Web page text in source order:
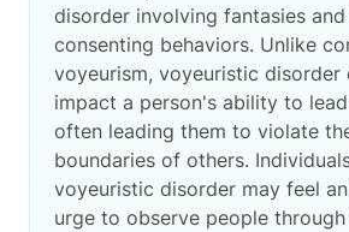
disorder involving fantasies
consenting behaviors. Unlike
voyeurism, voyeuristic disorder
impact a person's ability to
often leading them to violate
boundaries of others.
voyeuristic disorder may feel
urge to observe people